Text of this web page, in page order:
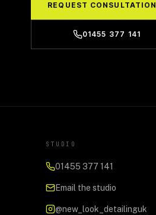
REQUEST CONSULTATION
01455 377 141
STUDIO
01455 377 141
Email the studio
@new_look_detailinguk